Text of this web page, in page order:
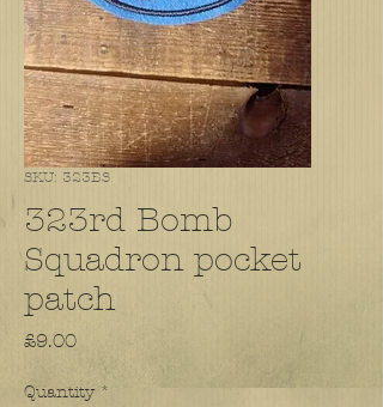
SKU: 323BS
323rd Bomb
Squadron pocket
patch
£9.00Price
Quantity *